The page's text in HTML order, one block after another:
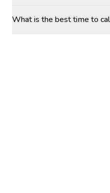
What is the best time to